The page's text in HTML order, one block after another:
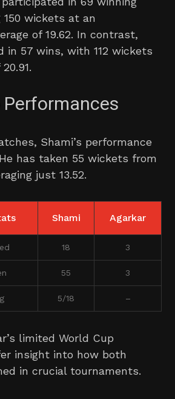
wickets at an
of 19.62. In contrast,
in 57 wins, with 112 wickets
Shami’s performance
has taken 55 wickets from
just 13.52.
Shami Agarkar
18 3
55 3
5/18 –
limited World Cup
insight into how both
in crucial tournaments.